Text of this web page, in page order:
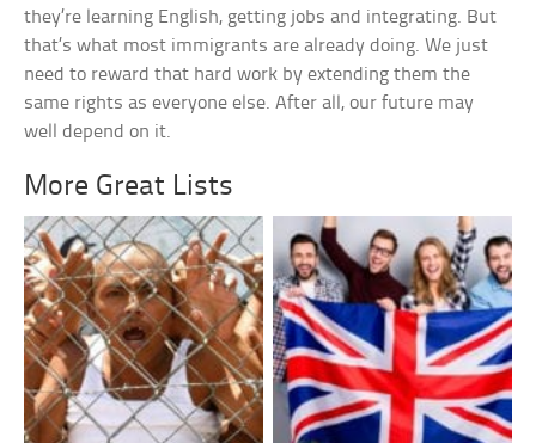
they’re learning English, getting jobs and integrating. But
that’s what most immigrants are already doing. We just
need to reward that hard work by extending them the
same rights as everyone else. After all, our future may
well depend on it.
More Great Lists